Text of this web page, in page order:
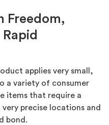
Freedom,
applies very small,
a variety of consumer
items that require a
precise locations and
bond.